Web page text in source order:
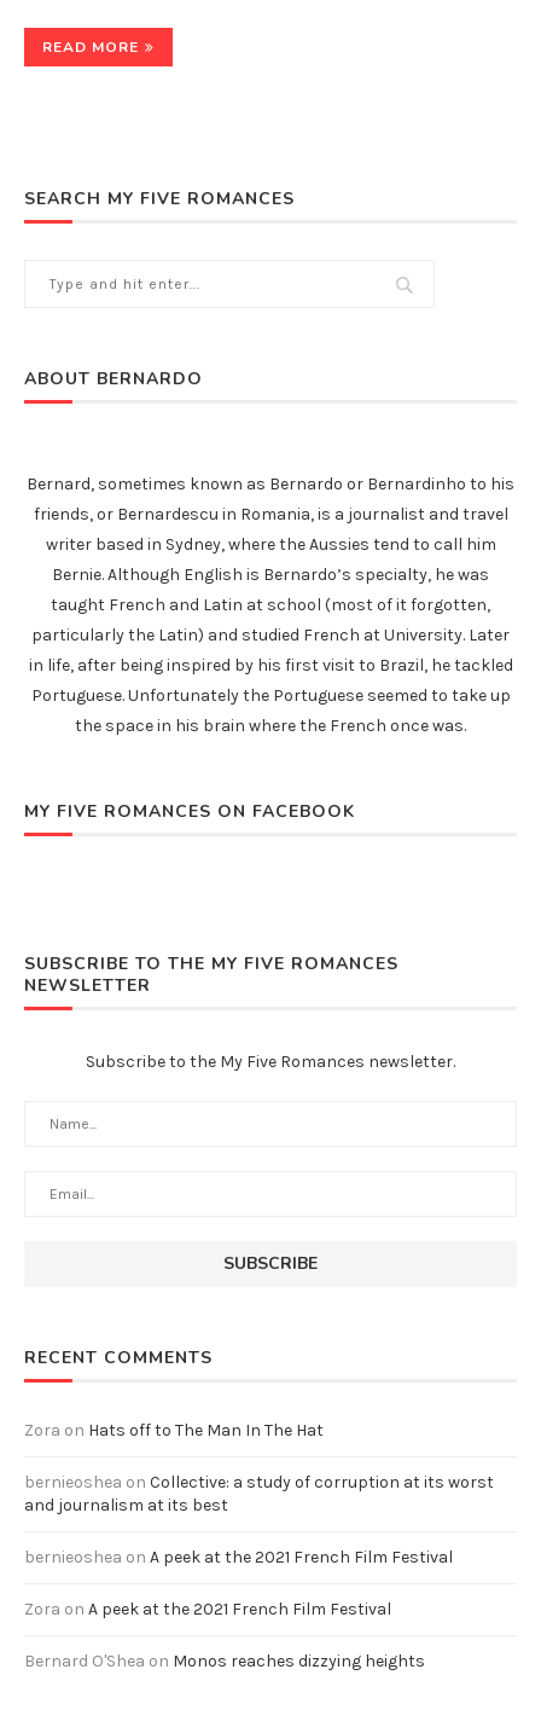
READ MORE
SEARCH MY FIVE ROMANCES
ABOUT BERNARDO
Bernard, sometimes known as Bernardo or Bernardinho to his
friends, or Bernardescu in Romania, is a journalist and travel
writer based in Sydney, where the Aussies tend to call him
Bernie. Although English is Bernardo’s specialty, he was
taught French and Latin at school (most of it forgotten,
particularly the Latin) and studied French at University. Later
in life, after being inspired by his first visit to Brazil, he tackled
Portuguese. Unfortunately the Portuguese seemed to take up
the space in his brain where the French once was.
MY FIVE ROMANCES ON FACEBOOK
SUBSCRIBE TO THE MY FIVE ROMANCES
NEWSLETTER
Subscribe to the My Five Romances newsletter.
RECENT COMMENTS
Zora on Hats off to The Man In The Hat
bernieoshea on Collective: a study of corruption at its worst
and journalism at its best
bernieoshea on A peek at the 2021 French Film Festival
Zora on A peek at the 2021 French Film Festival
Bernard O'Shea on Monos reaches dizzying heights